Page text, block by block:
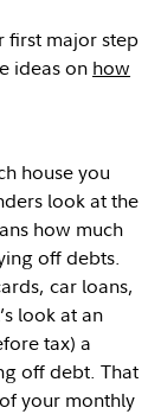
first major step
ideas on how
house you
look at the
how much
off debts.
car loans,
look at an
tax) a
off debt. That
your monthly